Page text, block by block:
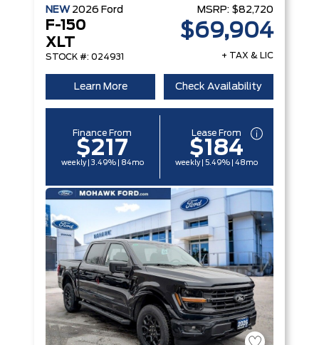
NEW 2026 Ford
F-150
XLT
STOCK #: 024931
MSRP: $82,720
$69,904
+ TAX & LIC
Learn More Check Availability
Finance From
$217
weekly | 3.49% | 84mo
Lease From
$184
weekly | 5.49% | 48mo